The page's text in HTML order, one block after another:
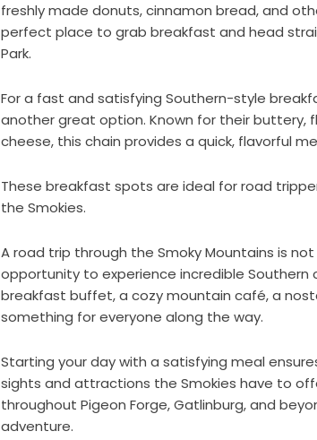
freshly made donuts, cinnamon bread, and
perfect place to grab breakfast and head
Park.
For a fast and satisfying Southern-style
another great option. Known for their buttery,
cheese, this chain provides a quick, flavorful
These breakfast spots are ideal for road
the Smokies.
A road trip through the Smoky Mountains is
opportunity to experience incredible Southern
breakfast buffet, a cozy mountain café, a
something for everyone along the way.
Starting your day with a satisfying meal
sights and attractions the Smokies have to
throughout Pigeon Forge, Gatlinburg, and
adventure.